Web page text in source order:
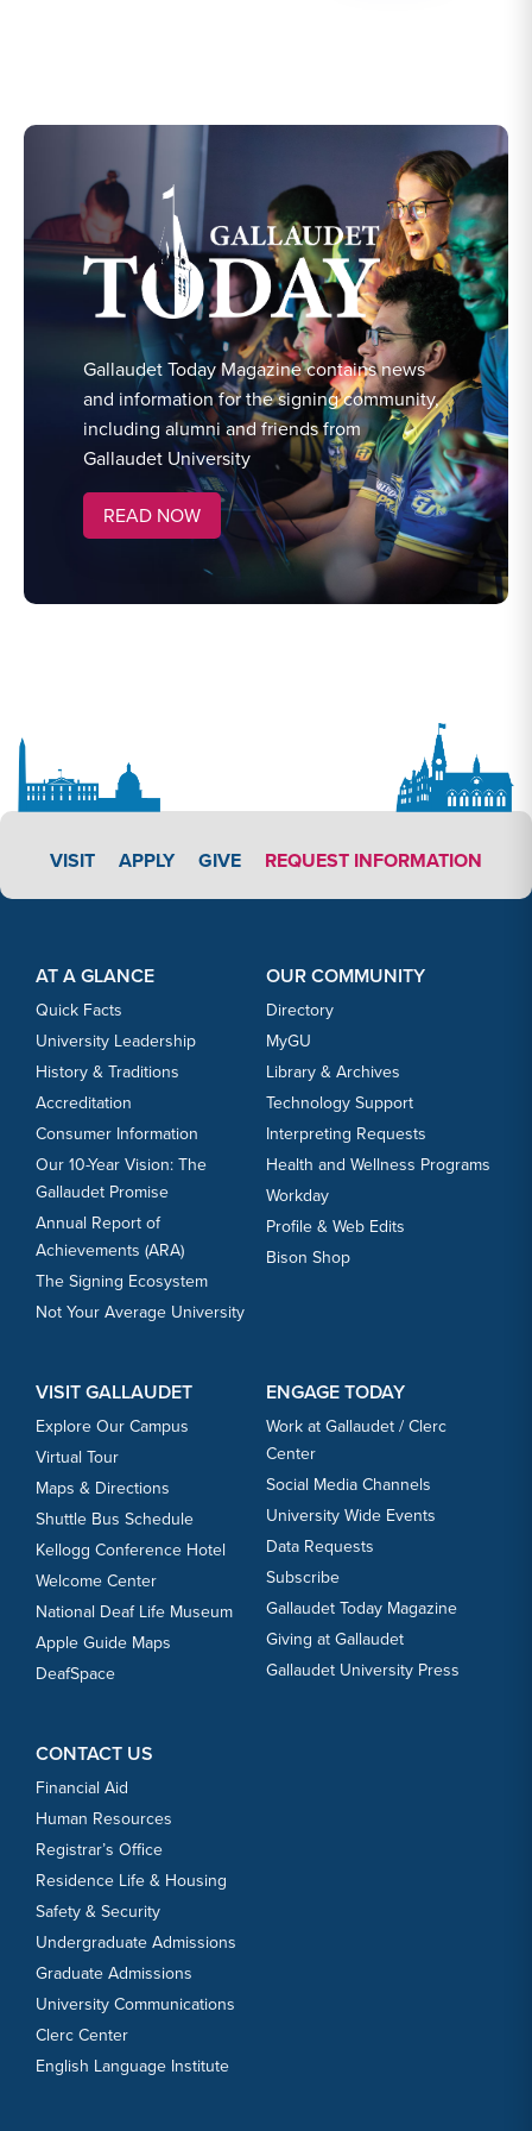
Gallaudet Today Magazine contains news
and information for the signing community,
including alumni and friends from
Gallaudet University
READ NOW
VISIT APPLY LINK #3
APPLY GIVE REQUEST INFORMATION
AT A GLANCE
Quick Facts
University Leadership
History & Traditions
Accreditation
Consumer Information
Our 10-Year Vision: The
Gallaudet Promise
Annual Report of
Achievements (ARA)
The Signing Ecosystem
Not Your Average University
OUR COMMUNITY
Directory
MyGU
Library & Archives
Technology Support
Interpreting Requests
Health and Wellness Programs
Workday
Profile & Web Edits
Bison Shop
VISIT GALLAUDET
Explore Our Campus
Virtual Tour
Maps & Directions
Shuttle Bus Schedule
Kellogg Conference Hotel
Welcome Center
National Deaf Life Museum
Apple Guide Maps
DeafSpace
ENGAGE TODAY
Work at Gallaudet / Clerc
Center
Social Media Channels
University Wide Events
Data Requests
Subscribe
Gallaudet Today Magazine
Giving at Gallaudet
Gallaudet University Press
CONTACT US
Financial Aid
Human Resources
Registrar’s Office
Residence Life & Housing
Safety & Security
Undergraduate Admissions
Graduate Admissions
University Communications
Clerc Center
English Language Institute